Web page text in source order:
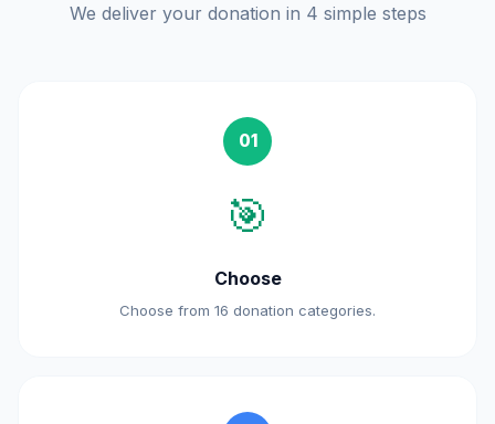
We deliver your donation in 4 simple steps
01
🎯
Choose
Choose from 16 donation categories.